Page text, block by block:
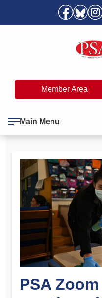
Member Area
Main Menu
PSA